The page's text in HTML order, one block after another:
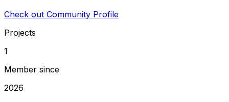
Check out Community Profile
Projects
1
Member since
2026